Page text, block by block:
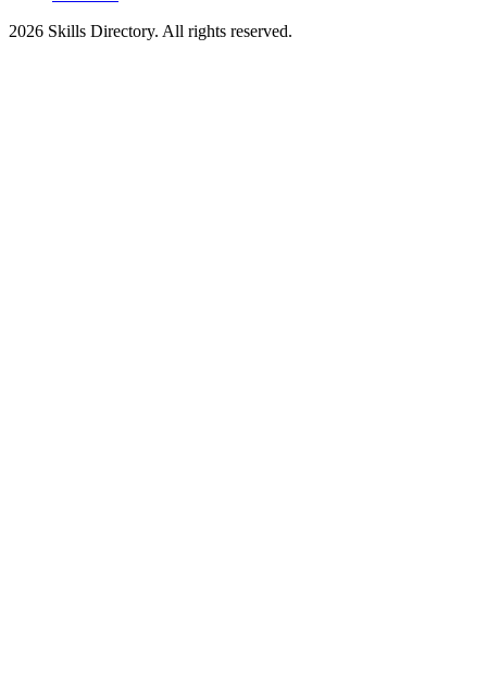
2026 Skills Directory. All rights reserved.